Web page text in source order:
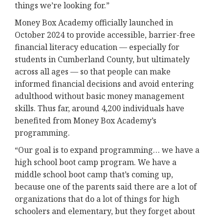
things we’re looking for.”
Money Box Academy officially launched in
October 2024 to provide accessible, barrier-free
financial literacy education — especially for
students in Cumberland County, but ultimately
across all ages — so that people can make
informed financial decisions and avoid entering
adulthood without basic money management
skills. Thus far, around 4,200 individuals have
benefited from Money Box Academy’s
programming.
“Our goal is to expand programming… we have a
high school boot camp program. We have a
middle school boot camp that’s coming up,
because one of the parents said there are a lot of
organizations that do a lot of things for high
schoolers and elementary, but they forget about